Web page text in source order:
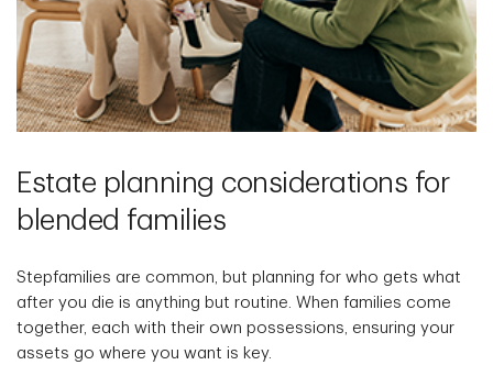
Estate planning considerations for
blended families
Stepfamilies are common, but planning for who gets what
after you die is anything but routine. When families come
together, each with their own possessions, ensuring your
assets go where you want is key.